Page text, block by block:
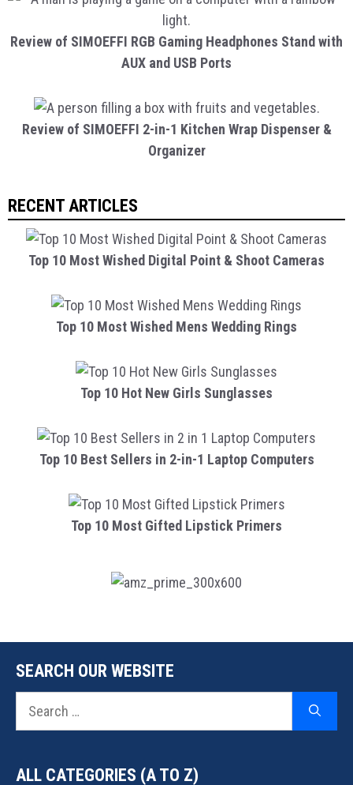
Review of SIMOEFFI RGB Gaming Headphones Stand with
AUX and USB Ports
Review of SIMOEFFI 2-in-1 Kitchen Wrap Dispenser &
Organizer
RECENT ARTICLES
Top 10 Most Wished Digital Point & Shoot Cameras
Top 10 Most Wished Mens Wedding Rings
Top 10 Hot New Girls Sunglasses
Top 10 Best Sellers in 2-in-1 Laptop Computers
Top 10 Most Gifted Lipstick Primers
SEARCH OUR WEBSITE
ALL CATEGORIES (A TO Z)